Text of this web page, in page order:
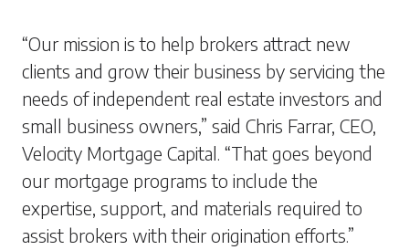
“Our mission is to help brokers attract new
clients and grow their business by servicing the
needs of independent real estate investors and
small business owners,” said Chris Farrar, CEO,
Velocity Mortgage Capital. “That goes beyond
our mortgage programs to include the
expertise, support, and materials required to
assist brokers with their origination efforts.”